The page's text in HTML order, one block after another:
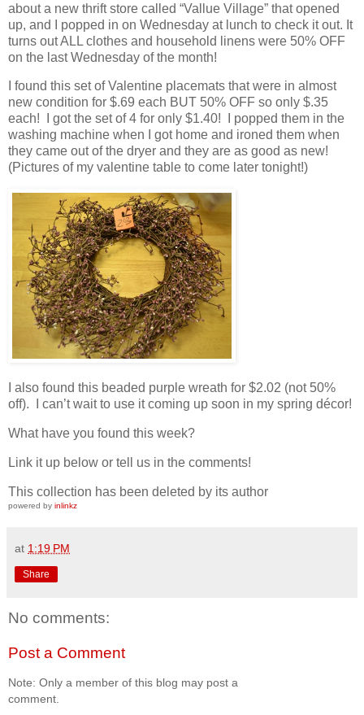
about a new thrift store called “Vallue Village” that opened
up, and I popped in on Wednesday at lunch to check it out. It
turns out ALL clothes and household linens were 50% OFF
on the last Wednesday of the month!
I found this set of Valentine placemats that were in almost
new condition for $.69 each BUT 50% OFF so only $.35
each! I got the set of 4 for only $1.40! I popped them in the
washing machine when I got home and ironed them when
they came out of the dryer and they are as good as new!
(Pictures of my valentine table to come later tonight!)
I also found this beaded purple wreath for $2.02 (not 50%
off). I can’t wait to use it coming up soon in my spring décor!
What have you found this week?
Link it up below or tell us in the comments!
This collection has been deleted by its author
powered by inlinkz
at 1:19 PM
Share
No comments:
Post a Comment
Note: Only a member of this blog may post a
comment.